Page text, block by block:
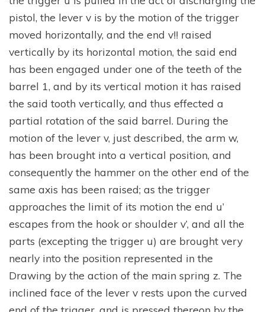
pistol, the lever v is by the motion of the trigger
moved horizontally, and the end v!! raised
vertically by its horizontal motion, the said end
has been engaged under one of the teeth of the
barrel 1, and by its vertical motion it has raised
the said tooth vertically, and thus effected a
partial rotation of the said barrel. During the
motion of the lever v, just described, the arm w,
has been brought into a vertical position, and
consequently the hammer on the other end of the
same axis has been raised; as the trigger
approaches the limit of its motion the end u’
escapes from the hook or shoulder v’, and all the
parts (excepting the trigger u) are brought very
nearly into the position represented in the
Drawing by the action of the main spring z. The
inclined face of the lever v rests upon the curved